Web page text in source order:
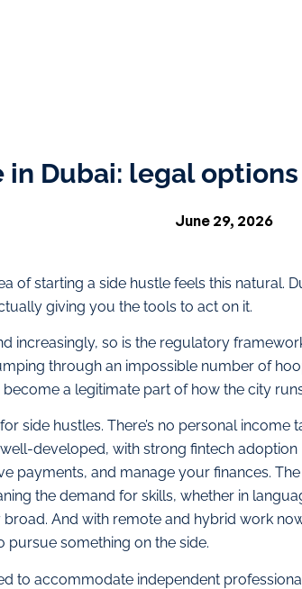
Dubai: legal
of starting a side hustle feels this natural.
giving you the tools to act on it.
increasingly, so is the regulatory
through an impossible number of
a legitimate part of how the city
side hustles. There’s no personal income
developed, with strong fintech adoption
payments, and manage your finances. The
the demand for skills, whether in
And with remote and hybrid work
something on the side.
to accommodate independent
June 29, 2026